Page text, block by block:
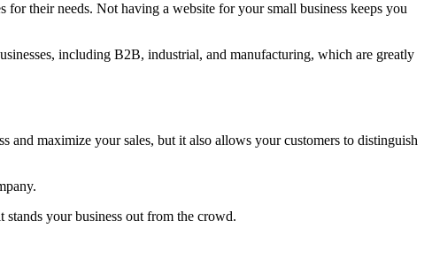
their needs. Not having a website for your small business keeps you
including B2B, industrial, and manufacturing, which are greatly
and maximize your sales, but it also allows your customers to distinguish
your business out from the crowd.